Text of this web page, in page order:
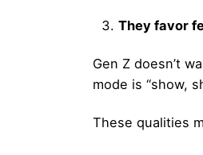
They favor
Gen Z doesn’t
mode is “show,
These qualities